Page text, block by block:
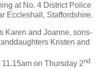
at No. 4 District Police
Eccleshall, Staffordshire.
Karen and Joanne, sons-
Kristen and
on Thursday 2nd